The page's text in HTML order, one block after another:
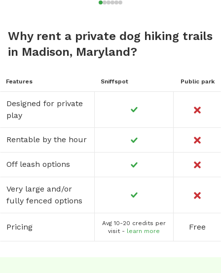
Why rent a private dog hiking trails
in Madison, Maryland?
Features Sniffspot Public park
Designed for private
play
Rentable by the hour
Off leash options
Very large and/or
fully fenced options
Pricing
Avg 10-20 credits per
visit - learn more Free